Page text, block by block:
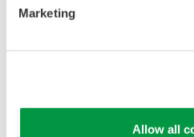
Marketing
Allow all
questions about this
to change without
of continuing
Yokogawa bears no